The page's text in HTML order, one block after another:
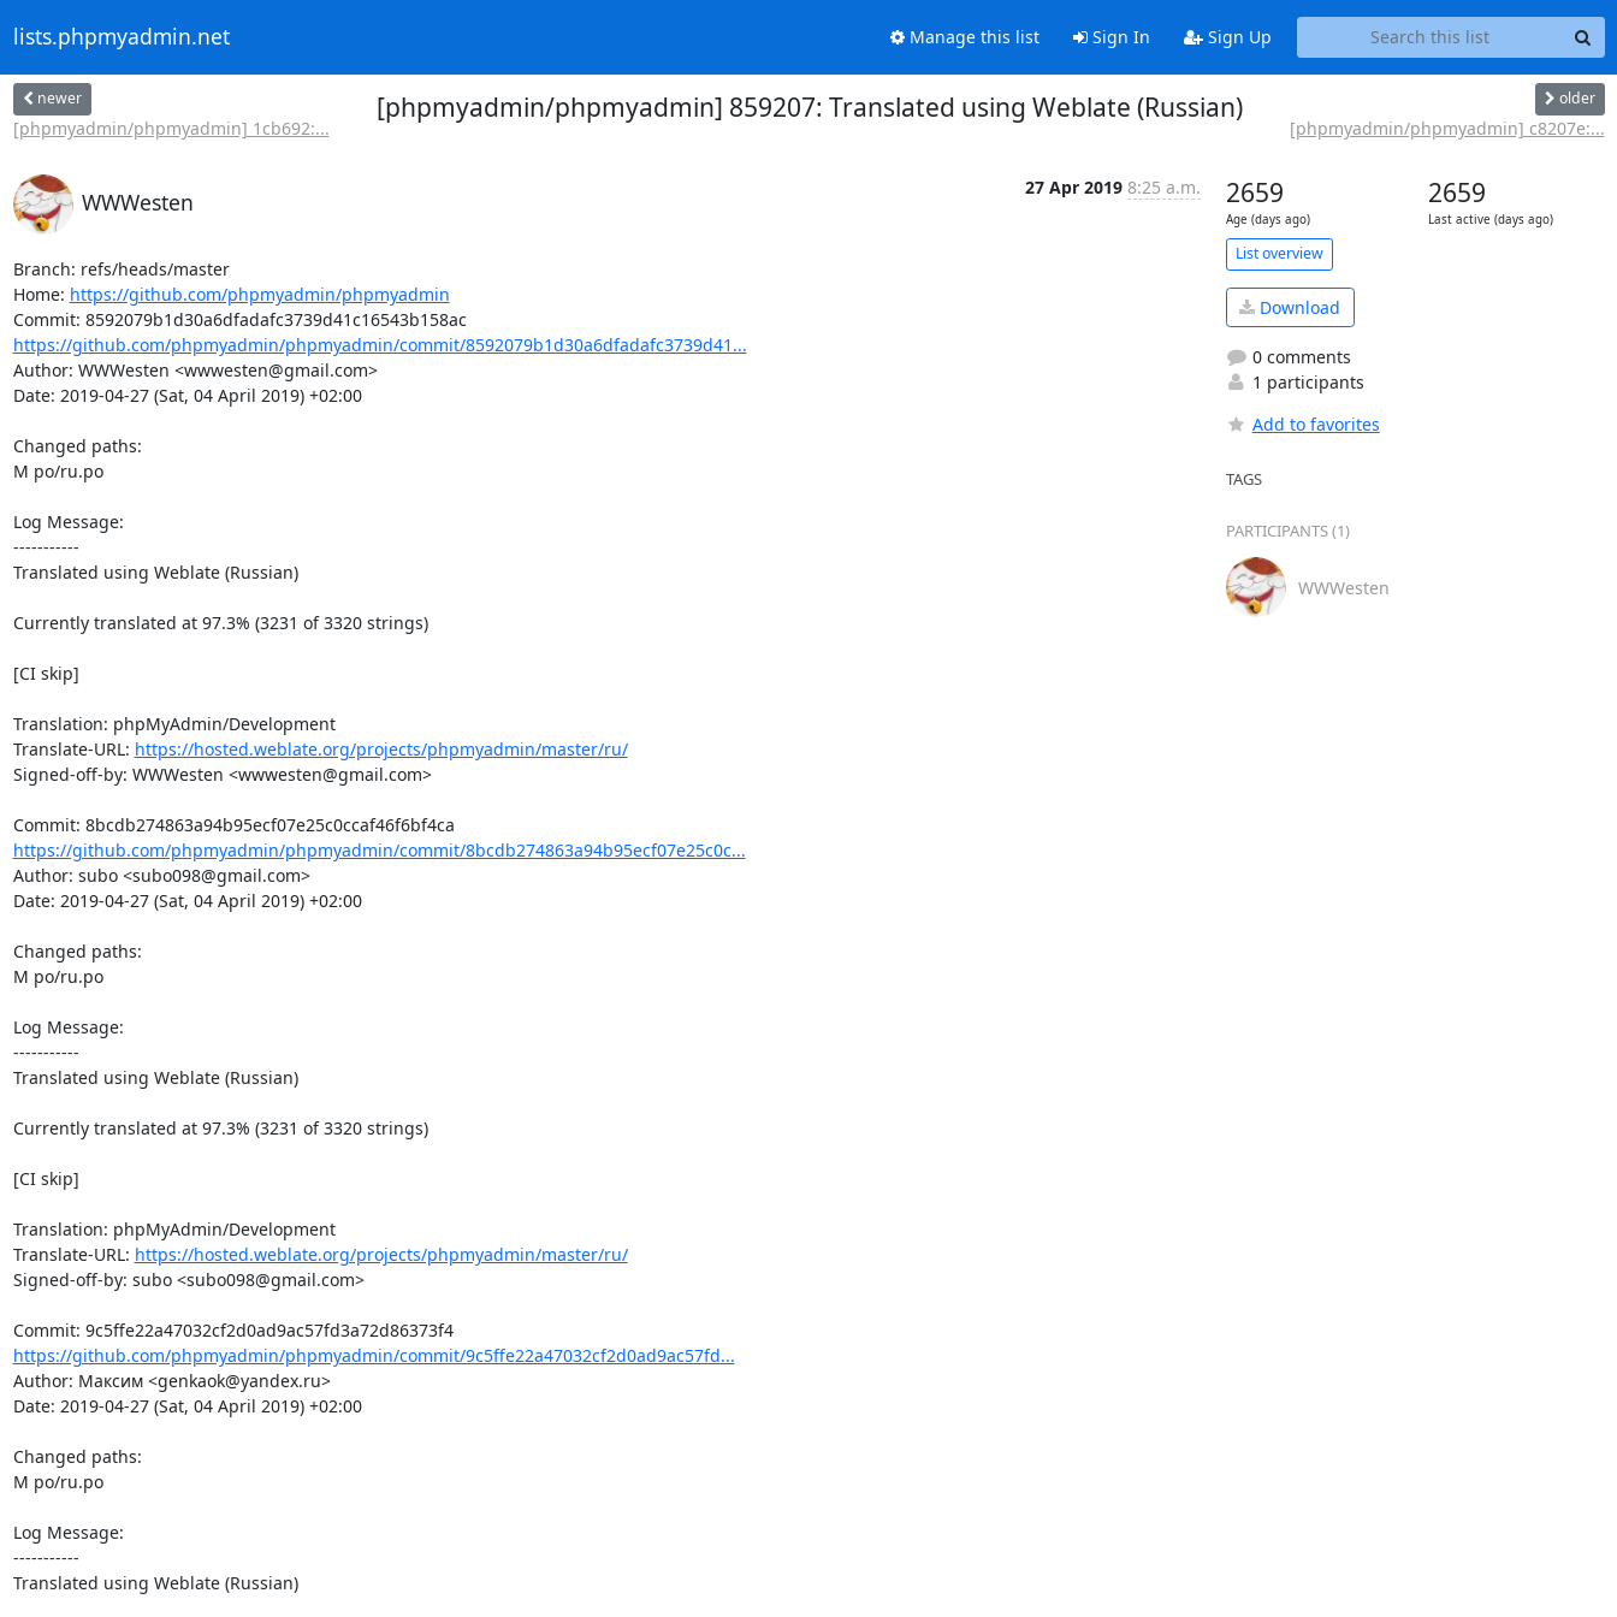
lists.phpmyadmin.net Manage this list Sign In Sign Up
newer
[phpmyadmin/phpmyadmin] 1cb692:...
[phpmyadmin/phpmyadmin] 859207: Translated using Weblate (Russian) older
[phpmyadmin/phpmyadmin] c8207e:...
WWWesten
27 Apr 2019 8:25 a.m.
Branch: refs/heads/master
Home: https://github.com/phpmyadmin/phpmyadmin
https://github.com/phpmyadmin/phpmyadmin/commit/8592079b1d30a6dfadafc3739d41...
Author: WWWesten <wwwesten@gmail.com>
Date: 2019-04-27 (Sat, 04 April 2019) +02:00
Changed paths:
M po/ru.po
Log Message:
-----------
Translated using Weblate (Russian)
Currently translated at 97.3% (3231 of 3320 strings)
[CI skip]
Translation: phpMyAdmin/Development
Translate-URL: https://hosted.weblate.org/projects/phpmyadmin/master/ru/
Signed-off-by: WWWesten <wwwesten@gmail.com>
https://github.com/phpmyadmin/phpmyadmin/commit/8bcdb274863a94b95ecf07e25c0c...
Author: subo <subo098@gmail.com>
Date: 2019-04-27 (Sat, 04 April 2019) +02:00
Changed paths:
M po/ru.po
Log Message:
-----------
Translated using Weblate (Russian)
Currently translated at 97.3% (3231 of 3320 strings)
[CI skip]
Translation: phpMyAdmin/Development
Translate-URL: https://hosted.weblate.org/projects/phpmyadmin/master/ru/
Signed-off-by: subo <subo098@gmail.com>
Commit: 9c5ffe22a47032cf2d0ad9ac57fd3a72d86373f4
https://github.com/phpmyadmin/phpmyadmin/commit/9c5ffe22a47032cf2d0ad9ac57fd...
Author: Максим <genkaok@yandex.ru>
Date: 2019-04-27 (Sat, 04 April 2019) +02:00
Changed paths:
M po/ru.po
Log Message:
-----------
Translated using Weblate (Russian)
2659
Age (days ago)
2659
Last active (days ago)
List overview
Download
0 comments
1 participants
Add to favorites
TAGS
PARTICIPANTS (1)
WWWesten